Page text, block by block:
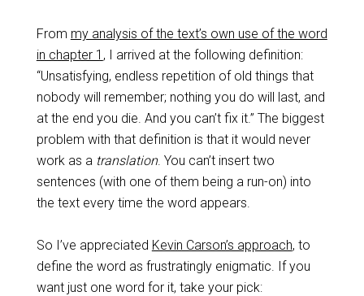
From my analysis of the text’s own use of the word
in chapter 1 , I arrived at the following definition:
“Unsatisfying, endless repetition of old things that
nobody will remember; nothing you do will last, and
at the end you die. And you can’t fix it.” The biggest
problem with that definition is that it would never
work as a translation. You can’t insert two
sentences (with one of them being a run-on) into
the text every time the word appears.
So I’ve appreciated Kevin Carson’s approach, to
define the word as frustratingly enigmatic. If you
want just one word for it, take your pick: